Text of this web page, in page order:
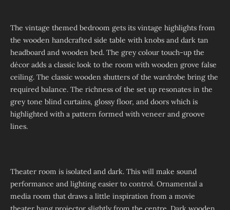
The vintage themed bedroom gets its vintage highlights from
the wooden handcrafted side table with knobs and dark tan
headboard and wooden bed. The grey colour touch-up the
décor adds a classic look to the room with wooden grove false
ceiling. The classic wooden shutters of the wardrobe bring the
required balance. The richness of the set up resonates in the
grey tone blind curtains, glossy floor, and doors which is
highlighted with a pattern formed with veneer and groove
lines.
Theater room is isolated and dark. This will make sound
performance and lighting easier to control. Ornamental a
media room that draws a little inspiration from a movie